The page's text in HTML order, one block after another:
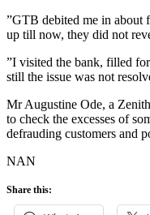
”GTB debited me in about
up till now, they did not
”I visited the bank, filled
still the issue was not
Mr Augustine Ode, a
to check the excesses of
defrauding customers and
NAN
Share this: